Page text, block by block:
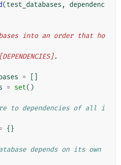
(test_databases ,
dependenc
=
= set()
to dependencies of all i
{}
depends on its own